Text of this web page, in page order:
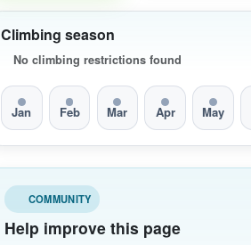
Climbing season
No climbing restrictions found
Jan Feb Mar Apr May
COMMUNITY
Help improve this page